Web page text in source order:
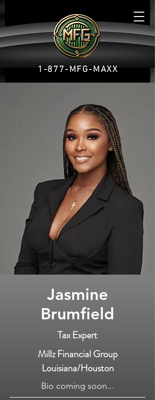
1-877-MFG-MAXX
Jasmine
Brumfield
Tax Expert
Millz Financial Group
Louisiana/Houston
Bio coming soon...